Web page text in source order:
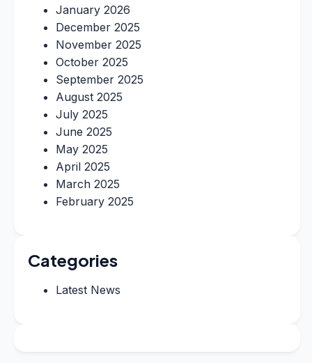
January 2026
December 2025
November 2025
October 2025
September 2025
August 2025
July 2025
June 2025
May 2025
April 2025
March 2025
February 2025
Categories
Latest News